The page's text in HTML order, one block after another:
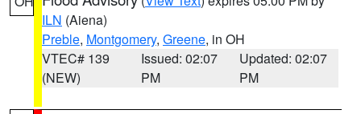
ILN (Aiena)
Preble, Montgomery, Greene, in OH
VTEC# 139
(NEW)
Issued: 02:07
PM
Updated: 02:07
PM